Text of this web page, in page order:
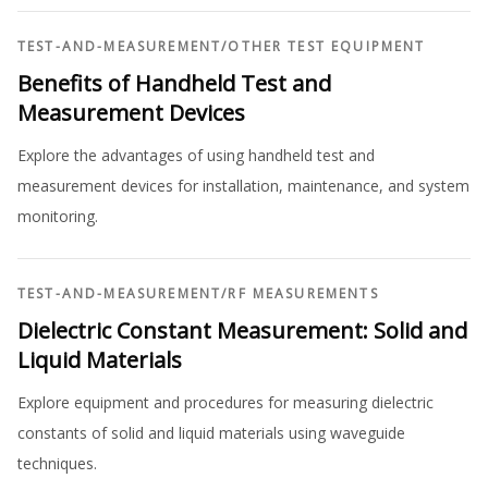
TEST-AND-MEASUREMENT/OTHER TEST EQUIPMENT
Benefits of Handheld Test and
Measurement Devices
Explore the advantages of using handheld test and
measurement devices for installation, maintenance, and system
monitoring.
TEST-AND-MEASUREMENT/RF MEASUREMENTS
Dielectric Constant Measurement: Solid and
Liquid Materials
Explore equipment and procedures for measuring dielectric
constants of solid and liquid materials using waveguide
techniques.